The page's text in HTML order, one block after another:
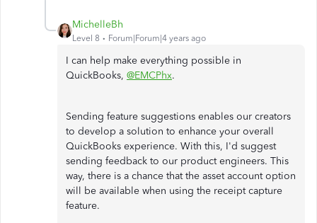
MichelleBh
Level 8 Forum|Forum|4 years ago
I can help make everything possible in
QuickBooks, @EMCPhx.
Sending feature suggestions enables our creators
to develop a solution to enhance your overall
QuickBooks experience. With this, I'd suggest
sending feedback to our product engineers. This
way, there is a chance that the asset account option
will be available when using the receipt capture
feature.